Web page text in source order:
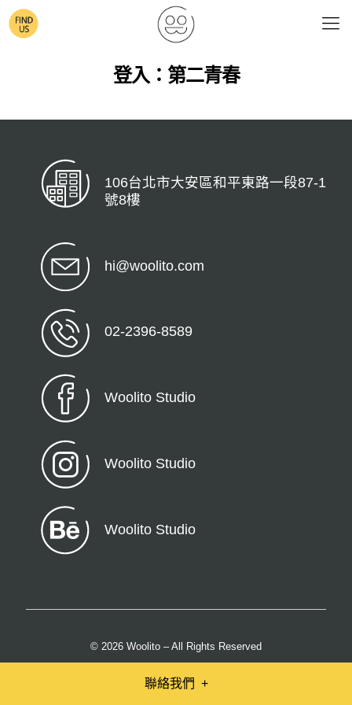
登入：第二青春
106台北市大安區和平東路一段87-1
號8樓
hi@woolito.com
02-2396-8589
Woolito Studio
Woolito Studio
Woolito Studio
© 2026 Woolito – All Rights Reserved
聯絡我們 +